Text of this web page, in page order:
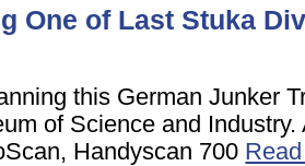
One of Last Stuka
this German Junker
of Science and Industry.
Handyscan 700